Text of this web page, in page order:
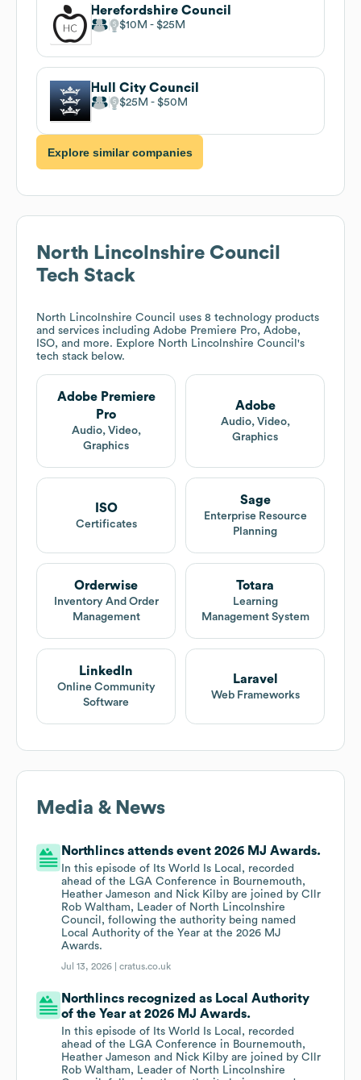
Herefordshire Council
$10M $25M
Hull City Council
$25M $50M
Explore similar companies
North Lincolnshire Council
Tech Stack
North Lincolnshire Council
uses 8 technology products
and services including Adobe Premiere Pro, Adobe,
ISO, and more. Explore North Lincolnshire Council 's
tech stack below.
Adobe Premiere
Pro
Audio, Video,
Graphics
Adobe
Audio, Video,
Graphics
ISO
Certificates
Sage
Enterprise Resource
Planning
Orderwise
Inventory And Order
Management
Totara
Learning
Management System
LinkedIn
Online Community
Software
Laravel
Web Frameworks
Media & News
Northlincs attends event 2026 MJ Awards.
In this episode of Its World Is Local, recorded
ahead of the LGA Conference in Bournemouth,
Heather Jameson and Nick Kilby are joined by Cllr
Rob Waltham, Leader of North Lincolnshire
Council, following the authority being named
Local Authority of the Year at the 2026 MJ
Awards.
Jul 13, 2026 |cratus.co.uk
Northlincs recognized as Local Authority
of the Year at 2026 MJ Awards.
In this episode of Its World Is Local, recorded
ahead of the LGA Conference in Bournemouth,
Heather Jameson and Nick Kilby are joined by Cllr
Rob Waltham, Leader of North Lincolnshire